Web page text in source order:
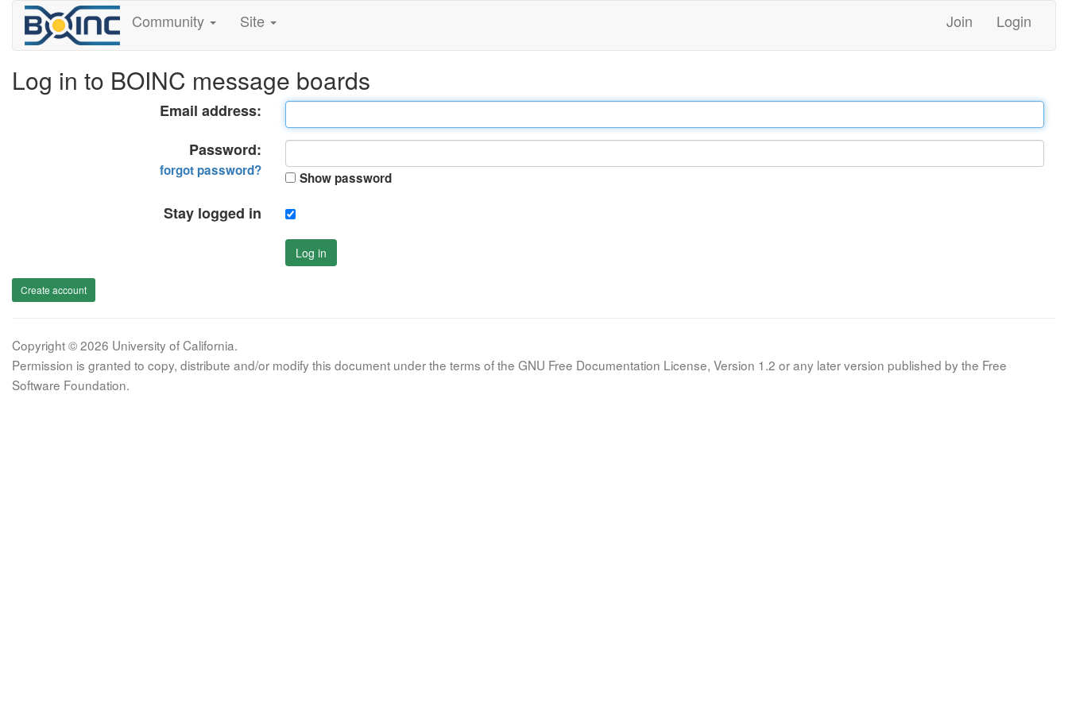
Community Site Join Login
Log in to BOINC message boards
Email address:
Password:
forgot password? Show password
Stay logged in
Log in
Create account
Copyright © 2026 University of California.
Permission is granted to copy, distribute and/or modify this document under the terms of the GNU Free Documentation License, Version 1.2 or any later version published by the Free
Software Foundation.